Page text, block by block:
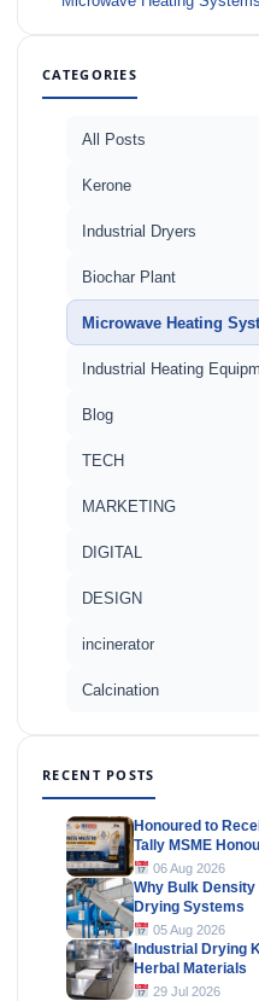
CATEGORIES
All Posts
Kerone
Industrial Dryers
Biochar Plant
Microwave Heating
Industrial Heating
Blog
TECH
MARKETING
DIGITAL
DESIGN
incinerator
Calcination
RECENT POSTS
Honoured to
Tally MSME
06 Aug 2026
Why Bulk
Drying Systems
05 Aug 2026
Industrial Drying
Herbal Materials
29 Jul 2026